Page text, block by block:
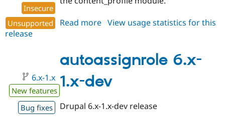
Insecure
Unsupported
Read more about
1.0-
beta4
View usage statistics for this
release
autoassignrole 6.x-
1.x-dev
6.x-1.x
New features
Bug fixes
Drupal 6.x-1.x-dev release